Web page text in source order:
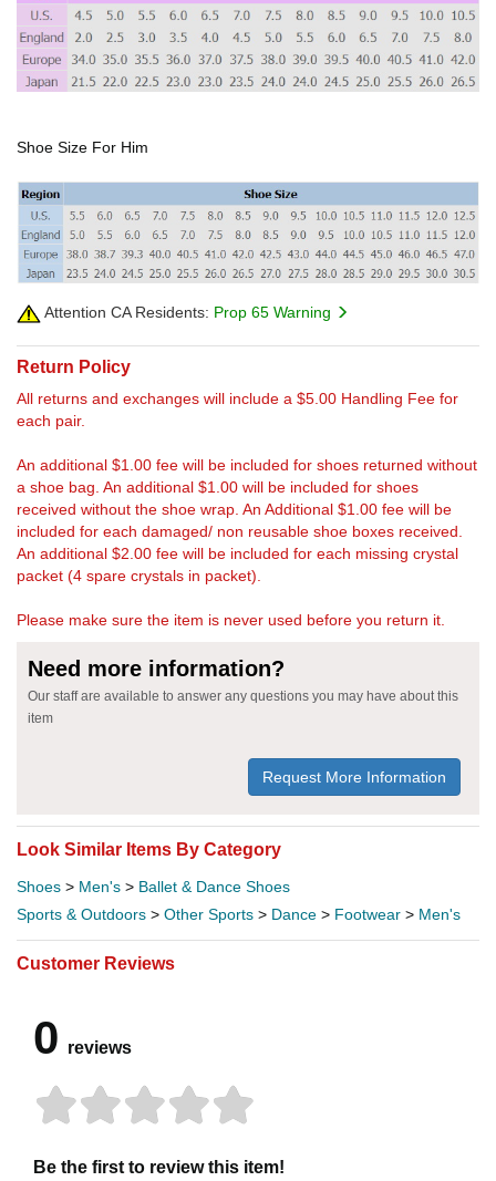
Shoe Size For Him
Attention CA Residents: Prop 65 Warning
Return Policy
All returns and exchanges will include a $5.00 Handling Fee for
each pair.
An additional $1.00 fee will be included for shoes returned without
a shoe bag. An additional $1.00 will be included for shoes
received without the shoe wrap. An Additional $1.00 fee will be
included for each damaged/ non reusable shoe boxes received.
An additional $2.00 fee will be included for each missing crystal
packet (4 spare crystals in packet).
Please make sure the item is never used before you return it.
Need more information?
Our staff are available to answer any questions you may have about this
item
Request More Information
Look Similar Items By Category
Shoes > Men's > Ballet & Dance Shoes
Sports & Outdoors > Other Sports > Dance > Footwear > Men's
Customer Reviews
0 reviews
Be the first to review this item!